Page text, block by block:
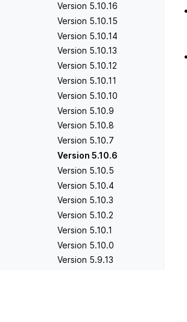
Version 5.10.16
Version 5.10.15
Version 5.10.14
Version 5.10.13
Version 5.10.12
Version 5.10.11
Version 5.10.10
Version 5.10.9
Version 5.10.8
Version 5.10.7
Version 5.10.6
Version 5.10.5
Version 5.10.4
Version 5.10.3
Version 5.10.2
Version 5.10.1
Version 5.10.0
Version 5.9.13